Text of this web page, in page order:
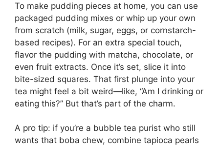
To make pudding pieces at home, you can use
packaged pudding mixes or whip up your own
from scratch (milk, sugar, eggs, or cornstarch-
based recipes). For an extra special touch,
flavor the pudding with matcha, chocolate, or
even fruit extracts. Once it’s set, slice it into
bite-sized squares. That first plunge into your
tea might feel a bit weird—like, “Am I drinking or
eating this?” But that’s part of the charm.
A pro tip: if you’re a bubble tea purist who still
wants that boba chew, combine tapioca pearls